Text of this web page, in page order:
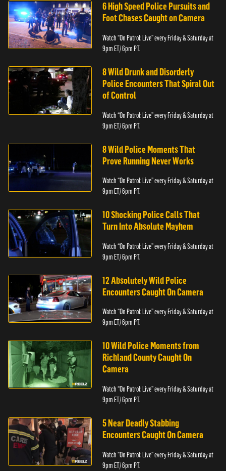
6 High Speed Police Pursuits and
Foot Chases Caught on Camera
Watch “On Patrol: Live” every Friday & Saturday at
9pm ET/ 6pm PT.
8 Wild Drunk and Disorderly
Police Encounters That Spiral Out
of Control
Watch “On Patrol: Live” every Friday & Saturday at
9pm ET/ 6pm PT.
8 Wild Police Moments That
Prove Running Never Works
Watch “On Patrol: Live” every Friday & Saturday at
9pm ET/ 6pm PT.
10 Shocking Police Calls That
Turn Into Absolute Mayhem
Watch “On Patrol: Live” every Friday & Saturday at
9pm ET/ 6pm PT.
12 Absolutely Wild Police
Encounters Caught On Camera
Watch “On Patrol: Live” every Friday & Saturday at
9pm ET/ 6pm PT.
10 Wild Police Moments from
Richland County Caught On
Camera
Watch “On Patrol: Live” every Friday & Saturday at
9pm ET/ 6pm PT.
5 Near Deadly Stabbing
Encounters Caught On Camera
Watch “On Patrol: Live” every Friday & Saturday at
9pm ET/ 6pm PT.